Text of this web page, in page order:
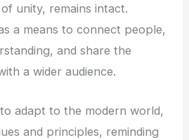
unity, remains intact.
a means to connect people,
and share the
a wider audience.
adapt to the modern world,
and principles, reminding